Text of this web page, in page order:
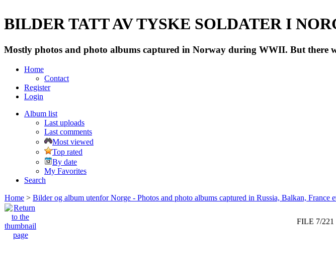
BILDER TATT AV TYSKE SOLDATER I
Mostly photos and photo albums captured in Norway during WWII. But there
Home
Contact
Register
Login
Album list
Last uploads
Last comments
Most viewed
Top rated
By date
My Favorites
Search
Home > Bilder og album utenfor Norge - Photos and photo albums captured in Russia, Balkan, France
FILE 7/221